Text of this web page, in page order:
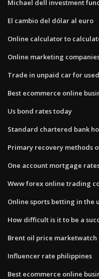
Michael dell investment
El cambio del dólar al euro
Online calculator to
Online marketing
Trade in unpaid car for
Best ecommerce online
Us bond rates today
Standard chartered bank
Primary recovery methods
One account mortgage
Www forex online trading
Online sports betting in the
How difficult is it to be a
Brent oil price marketwatch
Influencer rate philippines
Best ecommerce online